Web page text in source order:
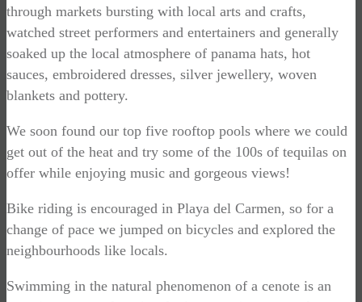
through markets bursting with local arts and crafts,
watched street performers and entertainers and generally
soaked up the local atmosphere of panama hats, hot
sauces, embroidered dresses, silver jewellery, woven
blankets and pottery.
We soon found our top five rooftop pools where we could
get out of the heat and try some of the 100s of tequilas on
offer while enjoying music and gorgeous views!
Bike riding is encouraged in Playa del Carmen, so for a
change of pace we jumped on bicycles and explored the
neighbourhoods like locals.
Swimming in the natural phenomenon of a cenote is an